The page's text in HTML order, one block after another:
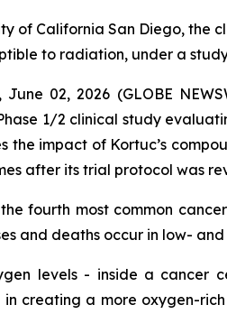
of California San Diego, the
to radiation, under a
June 02, 2026 (GLOBE
1/2 clinical study
the impact of Kortuc’s
after its trial protocol was
fourth most common
and deaths occur in low-
levels - inside a cancer
in creating a more oxygen-